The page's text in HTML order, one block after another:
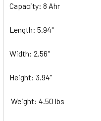
Capacity: 8 Ahr
Length: 5.94"
Width: 2.56"
Height: 3.94"
Weight: 4.50 lbs